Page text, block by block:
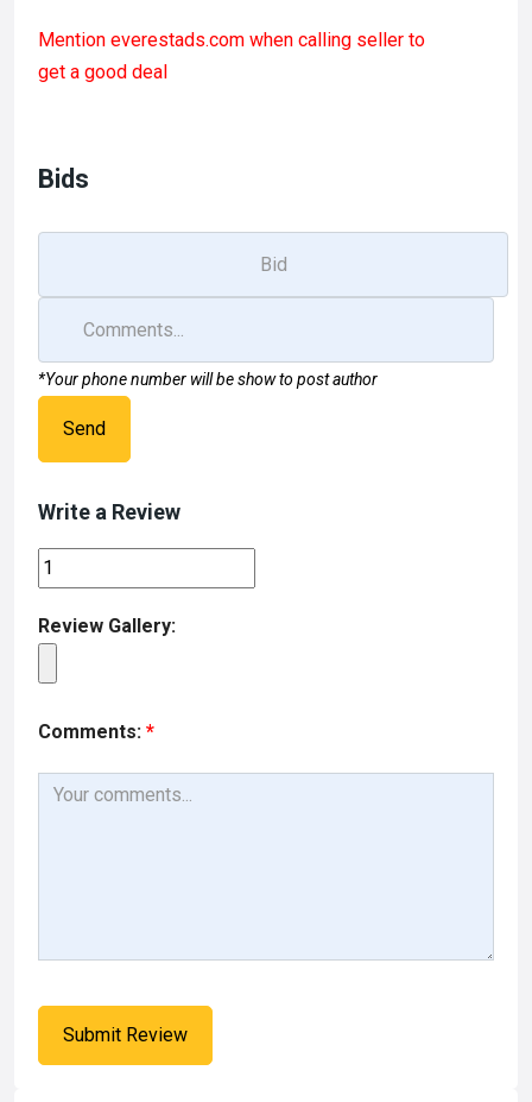
ce
b
o
st
o
ail ar
Mention everestads.com when calling seller to
get a good deal
Bids
*Your phone number will be show to post author
Send
Write a Review
Review Gallery:
Comments: *